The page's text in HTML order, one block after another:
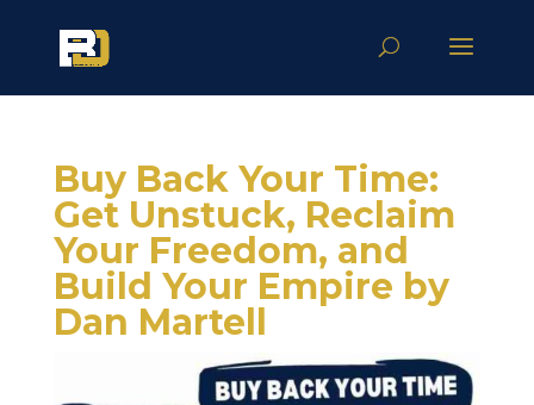
Buy Back Your Time:
Get Unstuck, Reclaim
Your Freedom, and
Build Your Empire by
Dan Martell